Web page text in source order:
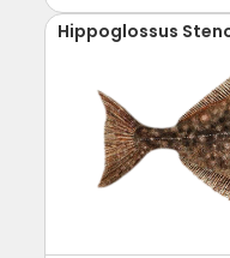
Hippoglossus